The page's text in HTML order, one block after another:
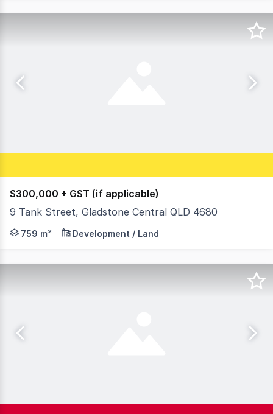
$300,000 + GST (if applicable)
9 Tank Street, Gladstone Central QLD 4680
This 759m2* parcel offers a blank canvas for
759 m² Development / Land